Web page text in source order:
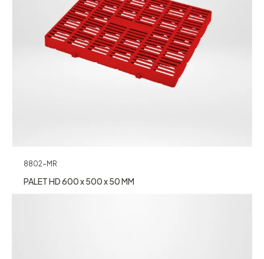
8802-MR
PALET HD 600 x 500 x 50 MM